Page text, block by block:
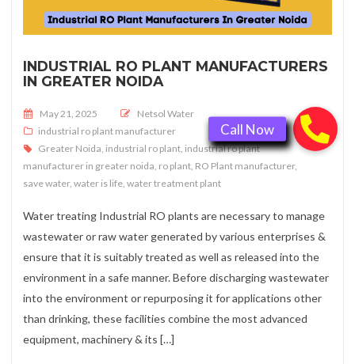
INDUSTRIAL RO PLANT MANUFACTURERS
IN GREATER NOIDA
Posted on
May 21, 2025
Netsol Water
industrial ro plant manufacturer
Greater Noida industrial ro plant industrial ro plant
manufacturer in greater noida ro plant RO Plant manufacturer,
save water, water is life water treatment plant
Water treating Industrial RO plants are necessary to manage
wastewater or raw water generated by various enterprises &
ensure that it is suitably treated as well as released into the
environment in a safe manner. Before discharging wastewater
into the environment or repurposing it for applications other
than drinking, these facilities combine the most advanced
equipment, machinery & its […]